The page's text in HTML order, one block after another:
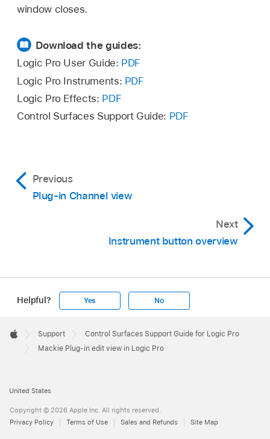
window closes.
Download the guides:
Logic Pro User Guide: PDF
Logic Pro Instruments: PDF
Logic Pro Effects: PDF
Control Surfaces Support Guide: PDF
Previous
Plug-in Channel view
Next
Instrument button overview
Helpful? Yes No
Footer

Apple
Support
Control Surfaces Support Guide for Logic Pro
Mackie Plug-in edit view in Logic Pro
United States
Copyright © 2026 Apple Inc. All rights reserved.
Privacy Policy
Terms of Use Sales and Refunds Site Map